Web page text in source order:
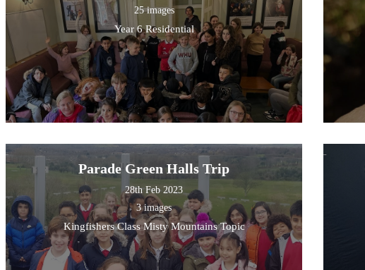
25 images
Year 6 Residential
Parade Green Halls Trip
28th Feb 2023
3 images
Kingfishers Class Misty Mountains Topic